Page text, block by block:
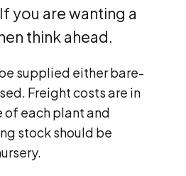
you are wanting a
think ahead.
supplied either bare-
Freight costs are in
each plant and
stock should be